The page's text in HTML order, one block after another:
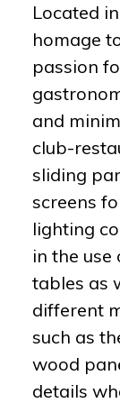
Located
homage
passion
and
club-
sliding
screens
lighting
in the
tables as
different
such as
wood
details